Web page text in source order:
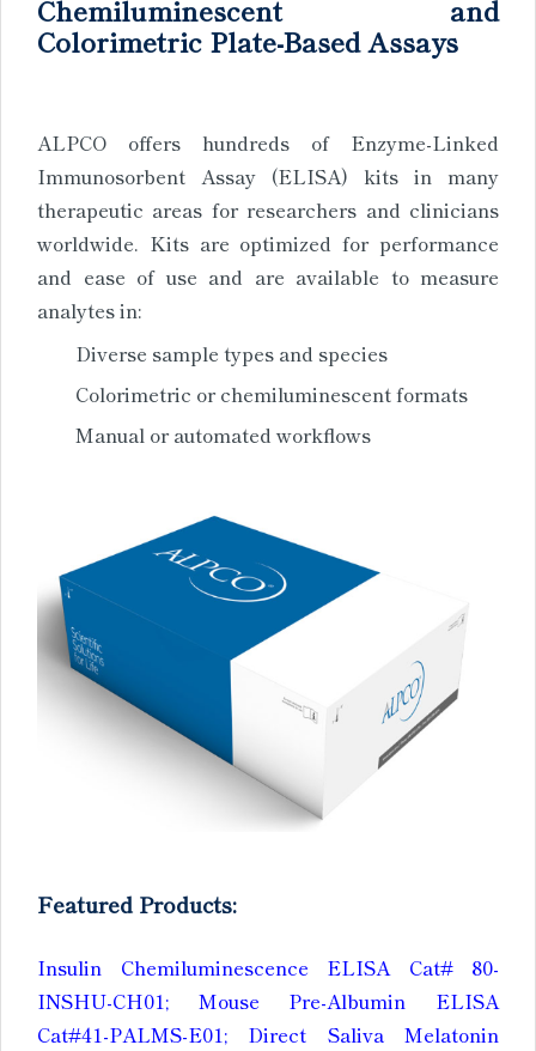
Chemiluminescent and
Colorimetric Plate-Based Assays
ALPCO offers hundreds of Enzyme-Linked
Immunosorbent Assay (ELISA) kits in many
therapeutic areas for researchers and clinicians
worldwide. Kits are optimized for performance
and ease of use and are available to measure
analytes in:
Diverse sample types and species
Colorimetric or chemiluminescent formats
Manual or automated workflows
Featured Products:
Insulin Chemiluminescence ELISA Cat# 80-
INSHU-CH01; Mouse Pre-Albumin ELISA
Cat#41-PALMS-E01; Direct Saliva Melatonin